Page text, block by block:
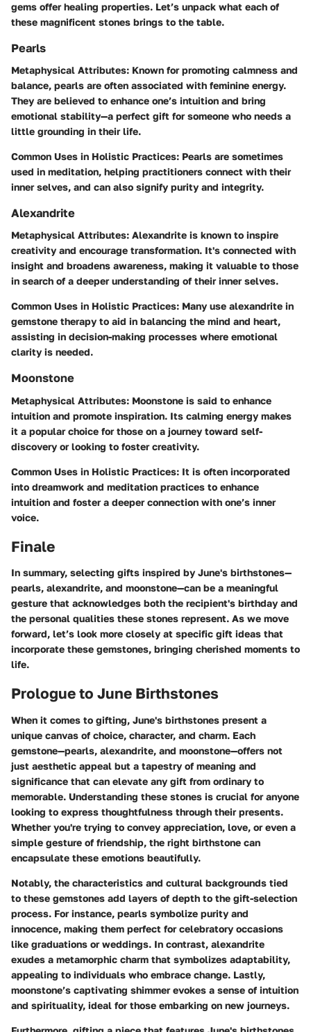
gems offer healing properties. Let’s unpack what each of
these magnificent stones brings to the table.
Pearls
Metaphysical Attributes: Known for promoting calmness and
balance, pearls are often associated with feminine energy.
They are believed to enhance one’s intuition and bring
emotional stability—a perfect gift for someone who needs a
little grounding in their life.
Common Uses in Holistic Practices: Pearls are sometimes
used in meditation, helping practitioners connect with their
inner selves, and can also signify purity and integrity.
Alexandrite
Metaphysical Attributes: Alexandrite is known to inspire
creativity and encourage transformation. It's connected with
insight and broadens awareness, making it valuable to those
in search of a deeper understanding of their inner selves.
Common Uses in Holistic Practices: Many use alexandrite in
gemstone therapy to aid in balancing the mind and heart,
assisting in decision-making processes where emotional
clarity is needed.
Moonstone
Metaphysical Attributes: Moonstone is said to enhance
intuition and promote inspiration. Its calming energy makes
it a popular choice for those on a journey toward self-
discovery or looking to foster creativity.
Common Uses in Holistic Practices: It is often incorporated
into dreamwork and meditation practices to enhance
intuition and foster a deeper connection with one’s inner
voice.
Finale
In summary, selecting gifts inspired by June's birthstones—
pearls, alexandrite, and moonstone—can be a meaningful
gesture that acknowledges both the recipient's birthday and
the personal qualities these stones represent. As we move
forward, let’s look more closely at specific gift ideas that
incorporate these gemstones, bringing cherished moments to
life.
Prologue to June Birthstones
When it comes to gifting, June's birthstones present a
unique canvas of choice, character, and charm. Each
gemstone—pearls, alexandrite, and moonstone—offers not
just aesthetic appeal but a tapestry of meaning and
significance that can elevate any gift from ordinary to
memorable. Understanding these stones is crucial for anyone
looking to express thoughtfulness through their presents.
Whether you're trying to convey appreciation, love, or even a
simple gesture of friendship, the right birthstone can
encapsulate these emotions beautifully.
Notably, the characteristics and cultural backgrounds tied
to these gemstones add layers of depth to the gift-selection
process. For instance, pearls symbolize purity and
innocence, making them perfect for celebratory occasions
like graduations or weddings. In contrast, alexandrite
exudes a metamorphic charm that symbolizes adaptability,
appealing to individuals who embrace change. Lastly,
moonstone’s captivating shimmer evokes a sense of intuition
and spirituality, ideal for those embarking on new journeys.